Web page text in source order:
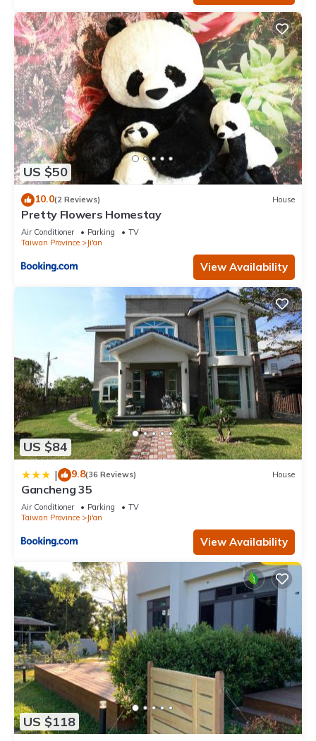
US $50
10.0(2 Reviews) House
Pretty Flowers Homestay
Air Conditioner Parking
TV
Taiwan Province
Ji'an
View Availability
US $84
| 9.8(36 Reviews) House
Gancheng 35
Air Conditioner Parking
TV
Taiwan Province
Ji'an
View Availability
US $118